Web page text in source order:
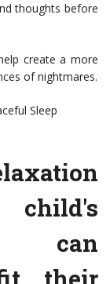
thoughts before
create a more
of nightmares.
Sleep
child's
can